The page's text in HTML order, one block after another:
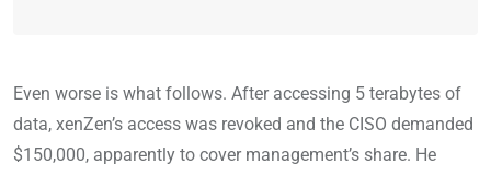
Even worse is what follows. After accessing 5 terabytes of
data, xenZen’s access was revoked and the CISO demanded
$150,000, apparently to cover management’s share. He